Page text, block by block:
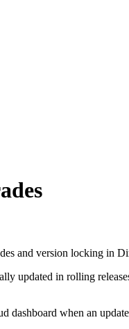
and version locking in
updated in rolling
dashboard when an